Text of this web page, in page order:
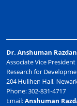
Dr. Anshuman Razdan
Associate Vice President
Research for
204 Hulihen Hall,
Phone: 302-831-4717
Email:Anshuman